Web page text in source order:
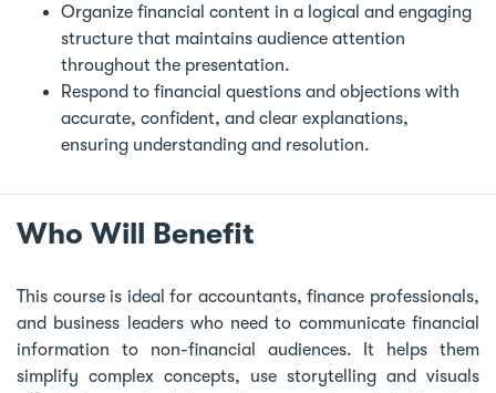
Organize financial content in a logical and engaging
structure that maintains audience attention
throughout the presentation.
Respond to financial questions and objections with
accurate, confident, and clear explanations,
ensuring understanding and resolution.
Who Will Benefit
This course is ideal for accountants, finance professionals,
and business leaders who need to communicate financial
information to non-financial audiences. It helps them
simplify complex concepts, use storytelling and visuals